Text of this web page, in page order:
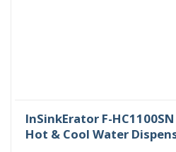
InSinkErator F-
Hot & Cool Water